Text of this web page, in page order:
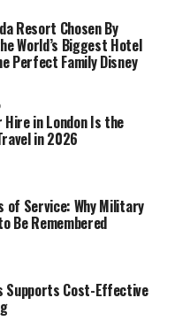
Resort Chosen By
World’s Biggest Hotel
Perfect Family Disney
Hire in London Is the
in 2026
of Service: Why Military
Be Remembered
Supports Cost-Effective